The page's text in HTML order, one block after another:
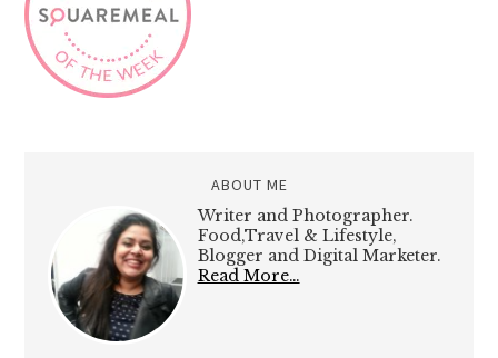
ABOUT ME
Writer and Photographer.
Food,Travel & Lifestyle,
Blogger and Digital Marketer.
Read More…